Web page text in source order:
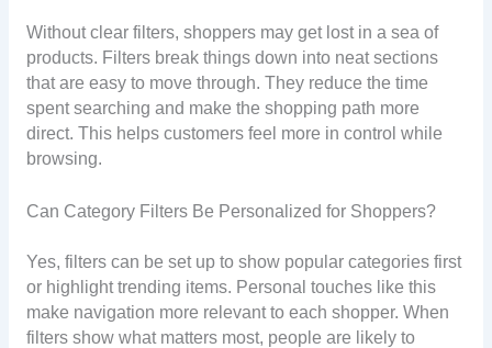
Without clear filters, shoppers may get lost in a sea of
products. Filters break things down into neat sections
that are easy to move through. They reduce the time
spent searching and make the shopping path more
direct. This helps customers feel more in control while
browsing.
Can Category Filters Be Personalized for Shoppers?
Yes, filters can be set up to show popular categories first
or highlight trending items. Personal touches like this
make navigation more relevant to each shopper. When
filters show what matters most, people are likely to